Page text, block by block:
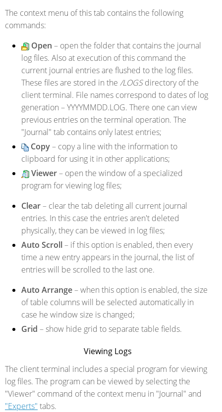
The context menu of this tab contains the following
commands:
Open – open the folder that contains the journal
log files. Also at execution of this command the
current journal entries are flushed to the log files.
These files are stored in the /LOGSdirectory of the
client terminal. File names correspond to dates of log
generation – YYYYMMDD.LOG. There one can view
previous entries on the terminal operation. The
"Journal" tab contains only latest entries;
Copy– copy a line with the information to
clipboard for using it in other applications;
Viewer– open the window of a specialized
program for viewing log files;
Clear– clear the tab deleting all current journal
entries. In this case the entries aren't deleted
physically, they can be viewed in log files;
Auto Scroll– if this option is enabled, then every
time a new entry appears in the journal, the list of
entries will be scrolled to the last one.
Auto Arrange– when this option is enabled, the size
of table columns will be selected automatically in
case he window size is changed;
Grid – show hide grid to separate table fields.
Viewing Logs
The client terminal includes a special program for viewing
log files. The program can be viewed by selecting the
"Viewer" command of the context menu in "Journal" and
"Experts" tabs.